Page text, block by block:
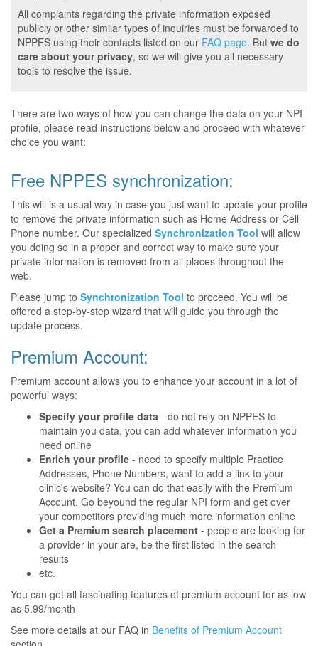
All complaints regarding the private information exposed
publicly or other similar types of inquiries must be forwarded to
NPPES using their contacts listed on our FAQ page. But we do
care about your privacy, so we will give you all necessary
tools to resolve the issue.
There are two ways of how you can change the data on your NPI
profile, please read instructions below and proceed with whatever
choice you want:
Free NPPES synchronization:
This will is a usual way in case you just want to update your profile
to remove the private information such as Home Address or Cell
Phone number. Our specialized Synchronization Tool will allow
you doing so in a proper and correct way to make sure your
private information is removed from all places throughout the
web.
Please jump to Synchronization Tool to proceed. You will be
offered a step-by-step wizard that will guide you through the
update process.
Premium Account:
Premium account allows you to enhance your account in a lot of
powerful ways:
Specify your profile data - do not rely on NPPES to
maintain you data, you can add whatever information you
need online
Enrich your profile - need to specify multiple Practice
Addresses, Phone Numbers, want to add a link to your
clinic's website? You can do that easily with the Premium
Account. Go beyound the regular NPI form and get over
your competitors providing much more information online
Get a Premium search placement - people are looking for
a provider in your are, be the first listed in the search
results
etc.
You can get all fascinating features of premium account for as low
as 5.99/month
See more details at our FAQ in Benefits of Premium Account